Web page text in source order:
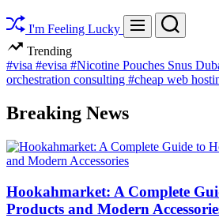
I'm Feeling Lucky Menu Search
Trending
#visa #evisa #Nicotine Pouches Snus
orchestration consulting #cheap web
Breaking News
Hookahmarket: A Complete
Products and Modern